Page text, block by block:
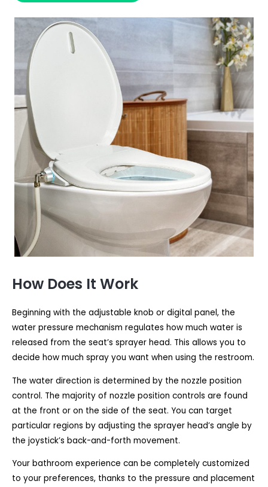
How Does It Work
Beginning with the adjustable knob or digital panel, the
water pressure mechanism regulates how much water is
released from the seat’s sprayer head. This allows you to
decide how much spray you want when using the restroom.
The water direction is determined by the nozzle position
control. The majority of nozzle position controls are found
at the front or on the side of the seat. You can target
particular regions by adjusting the sprayer head’s angle by
the joystick’s back-and-forth movement.
Your bathroom experience can be completely customized
to your preferences, thanks to the pressure and placement